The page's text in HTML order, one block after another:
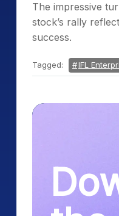
The impressive
stock’s rally
success.
Tagged: IFL